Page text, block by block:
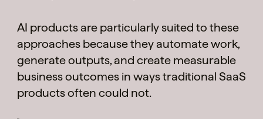
AI products are particularly suited to these
approaches because they automate work,
generate outputs, and create measurable
business outcomes in ways traditional SaaS
products often could not.